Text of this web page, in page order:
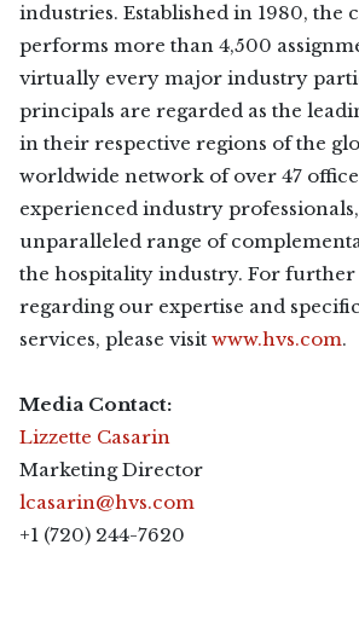
industries. Established in 1980, the
performs more than 4,500
virtually every major industry
principals are regarded as the
in their respective regions of the
worldwide network of over 47
experienced industry
unparalleled range of
the hospitality industry. For
regarding our expertise and
services, please visit www.hvs.com.
Media Contact:
Lizzette Casarin
Marketing Director
lcasarin@hvs.com
+1 (720) 244-7620